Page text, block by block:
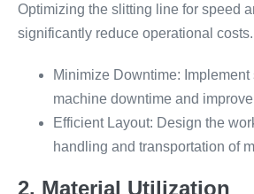
Optimizing the slitting line for speed
significantly reduce operational costs.
Minimize Downtime:
machine downtime and
Efficient Layout: Design the
handling and transportation of
2. Material Utilization